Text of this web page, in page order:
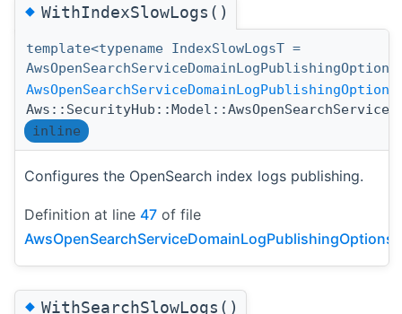
◆WithIndexSlowLogs()
template<typename IndexSlowLogsT =
AwsOpenSearchServiceDomainLogPublishingOption>
inline
Configures the OpenSearch index logs publishing.
Definition at line 47 of file
◆WithSearchSlowLogs()